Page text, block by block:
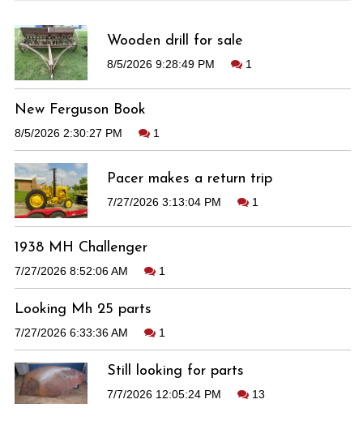
Wooden drill for sale
8/5/2026 9:28:49 PM 1
New Ferguson Book
8/5/2026 2:30:27 PM 1
Pacer makes a return trip
7/27/2026 3:13:04 PM 1
1938 MH Challenger
7/27/2026 8:52:06 AM 1
Looking Mh 25 parts
7/27/2026 6:33:36 AM 1
Still looking for parts
7/7/2026 12:05:24 PM 13